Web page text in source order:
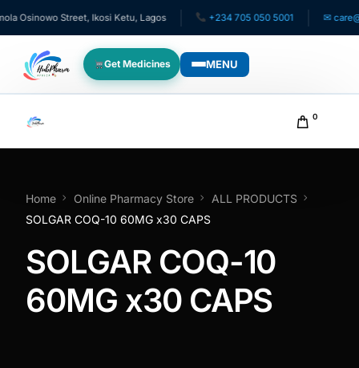
Osinowo Street, Ikosi Ketu, Lagos +234 705 050 5001 ✉
Get Medicines MENU
For Patients
Pediatrics
0
Home Online Pharmacy Store
ALL PRODUCTS
SOLGAR COQ-10 60MG x30 CAPS
SOLGAR COQ-10
60MG x30 CAPS